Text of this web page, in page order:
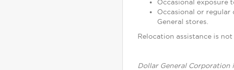
Occasional exposure
Occasional or
General stores.
Relocation assistance is
Dollar General Corporation